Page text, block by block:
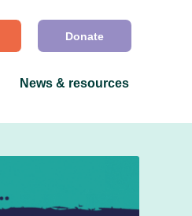
Donate
News & resources